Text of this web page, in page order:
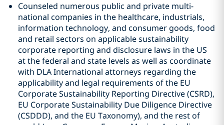
Counseled numerous public and private multi-
national companies in the healthcare, industrials,
information technology, and consumer goods, food
and retail sectors on applicable sustainability
corporate reporting and disclosure laws in the US
at the federal and state levels as well as coordinate
with DLA International attorneys regarding the
applicability and legal requirements of the EU
Corporate Sustainability Reporting Directive (CSRD),
EU Corporate Sustainability Due Diligence Directive
(CSDDD), and the EU Taxonomy), and the rest of